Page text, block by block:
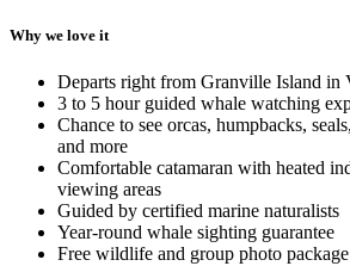
Why we love it
Departs right from Granville Island in
3 to 5 hour guided whale watching
Chance to see orcas, humpbacks,
and more
Comfortable catamaran with heated
viewing areas
Guided by certified marine naturalists
Year-round whale sighting guarantee
Free wildlife and group photo